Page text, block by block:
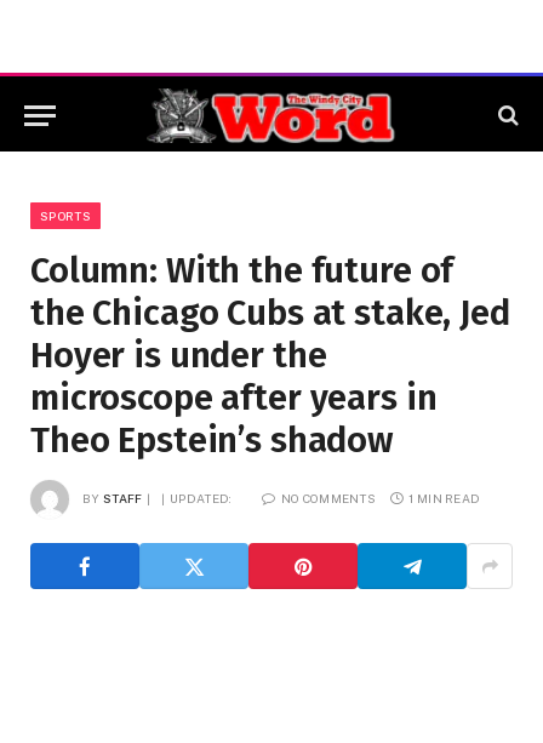
SPORTS
Column: With the future of
the Chicago Cubs at stake, Jed
Hoyer is under the
microscope after years in
Theo Epstein’s shadow
BY STAFF UPDATED: NO COMMENTS 1 MIN READ